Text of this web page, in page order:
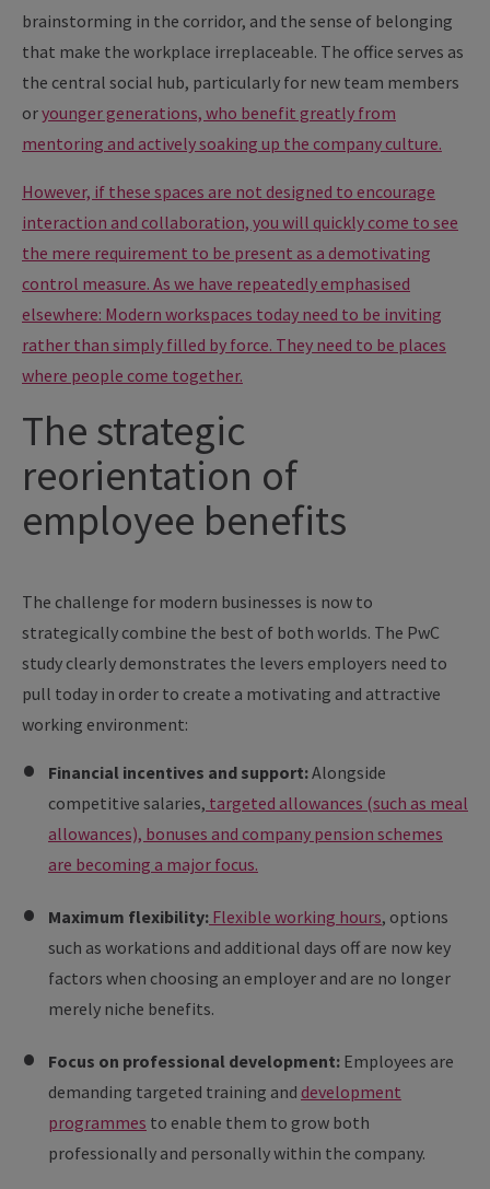
brainstorming in the corridor, and the sense of belonging
that make the workplace irreplaceable. The office serves as
the central social hub, particularly for new team members
oryounger generations, who benefit greatly from
mentoring and actively soaking up the company culture.
However, if these spaces are not designed to encourage
interaction and collaboration, you will quickly come to see
the mere requirement to be present as a demotivating
control measure. As we have repeatedly emphasised
elsewhere: Modern workspaces today need to be inviting
rather than simply filled by force. They need to be places
where people come together.
The strategic
reorientation of
employee benefits
The challenge for modern businesses is now to
strategically combine the best of both worlds. The PwC
study clearly demonstrates the levers employers need to
pull today in order to create a motivating and attractive
working environment:
Financial incentives and support:Alongside
competitive salaries, targeted allowances (such as meal
allowances), bonuses and company pension schemes
are becoming a major focus.
Maximum flexibility: Flexible working hours, options
such as workations and additional days off are now key
factors when choosing an employer and are no longer
merely niche benefits.
Focus on professional development: Employees are
demanding targeted training and development
programmes to enable them to grow both
professionally and personally within the company.